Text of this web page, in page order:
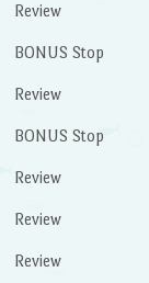
Review
BONUS Stop
Review
BONUS Stop
Review
Review
Review